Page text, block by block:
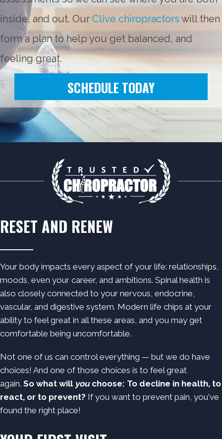
inside, and out. Our Clive chiropractors will then
form a plan to help you get balanced, and
feeling great.
SCHEDULE TODAY
RESET AND RENEW
Your body impacts every aspect of your life: relationships,
moods, even your career, and ambitions. Spinal health is
also closely connected to your nervous, endocrine,
vascular, and digestive system. Modern life chips at your
ability to feel great in all these areas, and you may get
comfortable being uncomfortable.
Not one of us can control everything — but we do have
choices! And one of those choices is to feel great
again. So what will youchoose: To decline in health, to
react, or to prevent? If you want to prevent pain, you've
found the right place!